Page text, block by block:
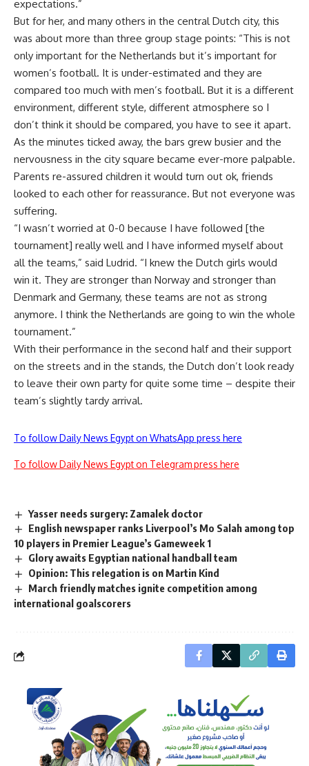
expectations.”
But for her, and many others in the central Dutch city, this
was about more than three group stage points: “This is not
only important for the Netherlands but it’s important for
women’s football. It is under-estimated and they are
compared too much with men’s football. But it is a different
environment, different style, different atmosphere so I
don’t think it should be compared, you have to see it apart.
As the minutes ticked away, the bars grew busier and the
nervousness in the city square became ever-more palpable.
Parents re-assured children it would turn out ok, friends
looked to each other for reassurance. But not everyone was
suffering.
“I wasn’t worried at 0-0 because I have followed [the
tournament] really well and I have informed myself about
all the teams,” said Ludrid. “I knew the Dutch girls would
win it. They are stronger than Norway and stronger than
Denmark and Germany, these teams are not as strong
anymore. I think the Netherlands are going to win the whole
tournament.”
With their performance in the second half and their support
on the streets and in the stands, the Dutch don’t look ready
to leave their own party for quite some time – despite their
team’s slightly tardy arrival.
To follow Daily News Egypt on WhatsApp press here
To follow Daily News Egypt on Telegram press here
Yasser needs surgery: Zamalek doctor
English newspaper ranks Liverpool’s Mo Salah among top
10 players in Premier League’s Gameweek 1
Glory awaits Egyptian national handball team
Opinion: This relegation is on Martin Kind
March friendly matches ignite competition among
international goalscorers